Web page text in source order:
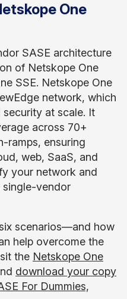
One
SASE architecture
of Netskope One
SSE. Netskope One
network, which
at scale. It
across 70+
ramps, ensuring
web, SaaS, and
your network and
single-vendor
scenarios—and how
help overcome the
the Netskope One
download your copy
For Dummies,